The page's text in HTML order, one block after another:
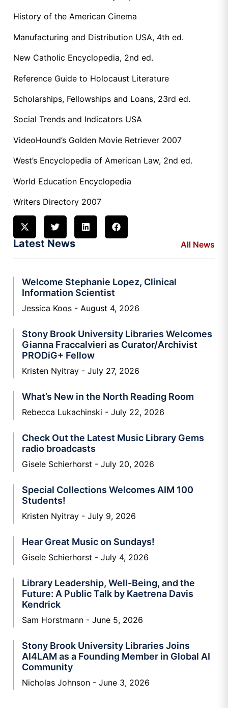
History of the American Cinema
Manufacturing and Distribution USA, 4th ed.
New Catholic Encyclopedia, 2nd ed.
Reference Guide to Holocaust Literature
Scholarships, Fellowships and Loans, 23rd ed.
Social Trends and Indicators USA
VideoHound’s Golden Movie Retriever 2007
West’s Encyclopedia of American Law, 2nd ed.
World Education Encyclopedia
Writers Directory 2007
Latest News All News
Welcome Stephanie Lopez, Clinical
Information Scientist
Jessica Koos August 4, 2026
Stony Brook University Libraries Welcomes
Gianna Fraccalvieri as Curator/Archivist
PRODiG+ Fellow
Kristen Nyitray July 27, 2026
What’s New in the North Reading Room
Rebecca Lukachinski July 22, 2026
Check Out the Latest Music Library Gems
radio broadcasts
Gisele Schierhorst July 20, 2026
Special Collections Welcomes AIM 100
Students!
Kristen Nyitray July 9, 2026
Hear Great Music on Sundays!
Gisele Schierhorst July 4, 2026
Library Leadership, Well-Being, and the
Future: A Public Talk by Kaetrena Davis
Kendrick
Sam Horstmann June 5, 2026
Stony Brook University Libraries Joins
AI4LAM as a Founding Member in Global AI
Community
Nicholas Johnson June 3, 2026